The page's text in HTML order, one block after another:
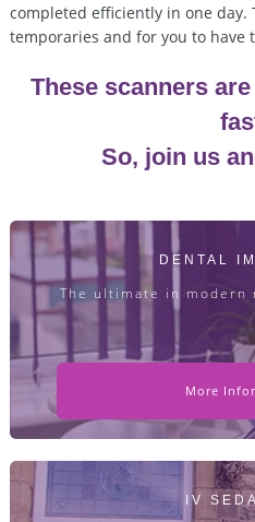
completed efficiently in one day.
temporaries and for you to have
These scanners
So, join us
DENTAL
The ultimate in
More
IV